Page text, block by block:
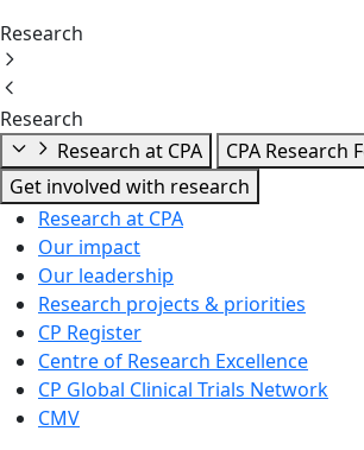
Research
Research
Research at CPA
CPA Research
Get involved with research
Research at CPA
Our impact
Our leadership
Research projects & priorities
CP Register
Centre of Research Excellence
CP Global Clinical Trials Network
CMV